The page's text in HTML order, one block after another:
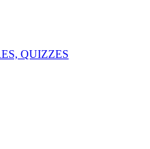
QUIZZES